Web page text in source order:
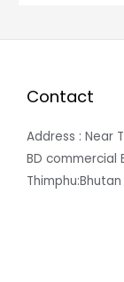
Contact
Address : Near
BD commercial
Thimphu:Bhutan